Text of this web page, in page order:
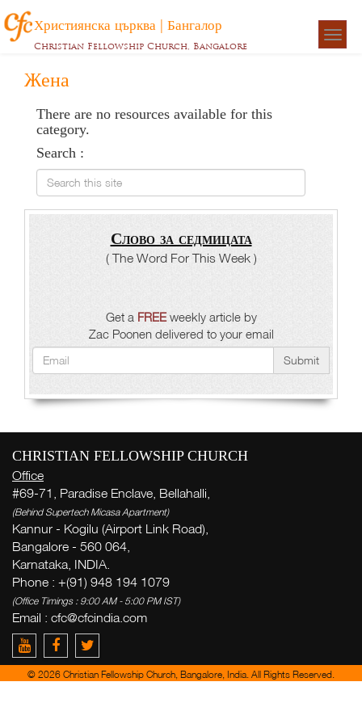
Християнска църква | Бангалор
Christian Fellowship Church, Bangalore
Жена
There are no resources available for this
category.
Search :
Search this site
Слово за седмицата
( The Word For This Week )
Get a FREEweekly article by
Zac Poonen delivered to your email
Submit
CHRISTIAN FELLOWSHIP CHURCH
Office
#69-71, Paradise Enclave, Bellahalli,
(Behind Supertech Micasa Apartment)
Kannur - Kogilu (Airport Link Road),
Bangalore - 560 064,
Karnataka, INDIA.
Phone : +(91) 948 194 1079
(Office Timings : 9:00 AM - 5:00 PM IST)
Email : cfc@cfcindia.com
© 2026 Christian Fellowship Church, Bangalore, India. All Rights Reserved.